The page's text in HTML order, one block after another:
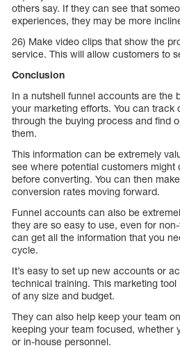
others say. If they can see that
experiences, they may be more
26) Make video clips that show the
service. This will allow customers to
Conclusion
In a nutshell funnel accounts are the
your marketing efforts. You can track
through the buying process and find
them.
This information can be extremely
see where potential customers might
before converting. You can then
conversion rates moving forward.
Funnel accounts can also be
they are so easy to use, even for
can get all the information that you
cycle.
It’s easy to set up new accounts or
technical training. This marketing
of any size and budget.
They can also help keep your team
keeping your team focused, whether
or in-house personnel.